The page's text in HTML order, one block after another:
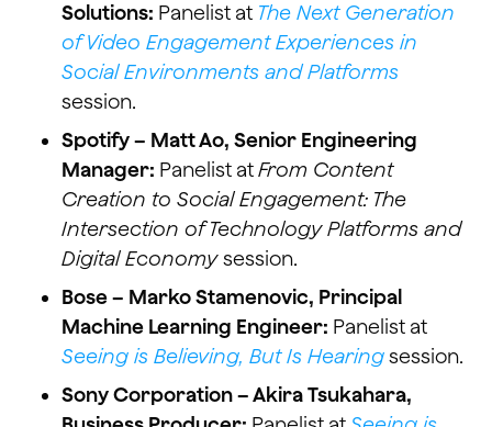
Solutions: Panelist at The Next Generation
of Video Engagement Experiences in
Social Environments and Platforms
session.
Spotify – Matt Ao, Senior Engineering
Manager: Panelist atFrom Content
Creation to Social Engagement: The
Intersection of Technology Platforms and
Digital Economysession.
Bose – Marko Stamenovic, Principal
Machine Learning Engineer: Panelist at
Seeing is Believing, But Is Hearingsession.
Sony Corporation – Akira Tsukahara,